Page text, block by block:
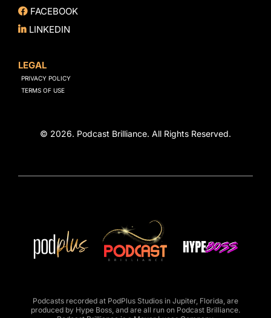
FACEBOOK
LINKEDIN
LEGAL
PRIVACY POLICY
TERMS OF USE
© 2026. Podcast Brilliance. All Rights Reserved.
Podcasts recorded at PodPlus Studios in Jupiter, Florida, are
produced by Hype Boss , and are all run on Podcast Brilliance.